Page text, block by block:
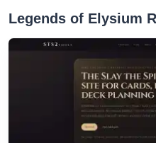
Legends of Elysium